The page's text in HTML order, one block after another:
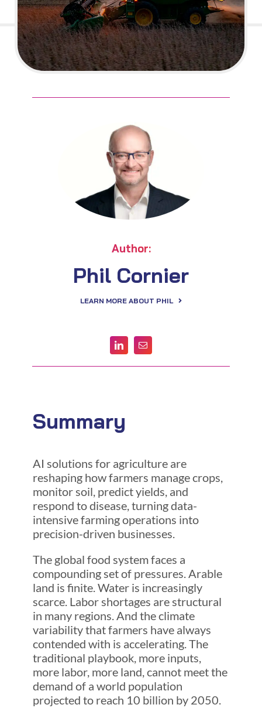
Author:
Phil Cornier
LEARN MORE ABOUT PHIL
Summary
AI solutions for agriculture are
reshaping how farmers manage crops,
monitor soil, predict yields, and
respond to disease, turning data-
intensive farming operations into
precision-driven businesses.
The global food system faces a
compounding set of pressures. Arable
land is finite. Water is increasingly
scarce. Labor shortages are structural
in many regions. And the climate
variability that farmers have always
contended with is accelerating. The
traditional playbook, more inputs,
more labor, more land, cannot meet the
demand of a world population
projected to reach 10 billion by 2050.